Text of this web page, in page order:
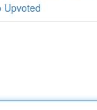
Upvoted